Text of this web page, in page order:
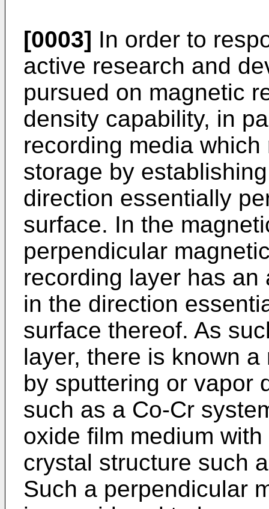
[0003] In order to
active research and
pursued on magnetic
density capability, in
recording media
storage by
direction essentially
surface. In the
perpendicular
recording layer has
in the direction
surface thereof. As
layer, there is known
by sputtering or vapor
such as a Co-Cr
oxide film medium
crystal structure such
Such a perpendicular